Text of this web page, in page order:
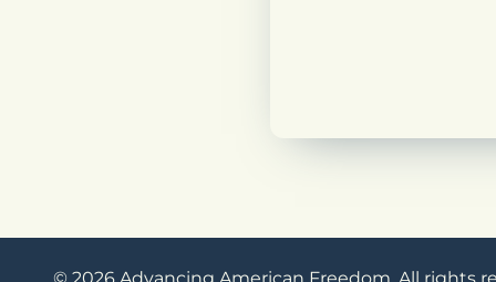
© 2026 Advancing American Freedom. All rights